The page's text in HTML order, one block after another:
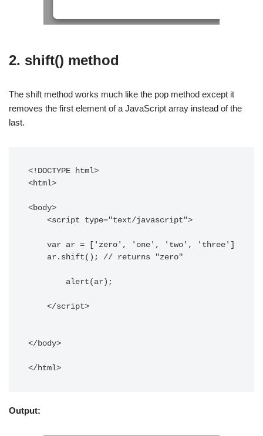
2. shift() method
The shift method works much like the pop method except it
removes the first element of a JavaScript array instead of the
last.
<!DOCTYPE html>
<html>
<body>
</body>
</html>
Output: